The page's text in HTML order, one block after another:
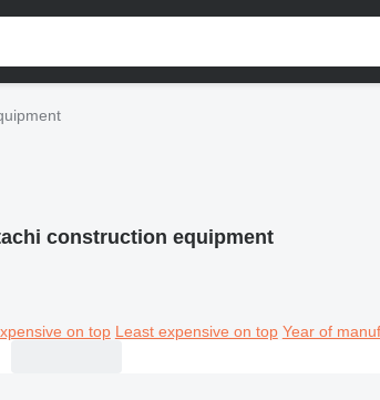
construction equipment
on top Least expensive on top Year of